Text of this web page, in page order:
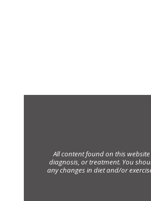
All content found on this
diagnosis, or treatment. You
any changes in diet and/or